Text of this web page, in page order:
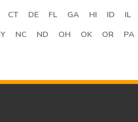
CT DE FL GA HI ID IL
NC ND OH OK OR PA